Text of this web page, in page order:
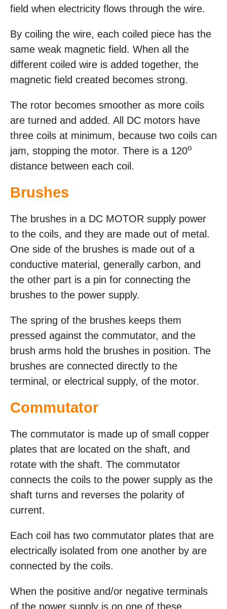
field when electricity flows through the wire.
By coiling the wire, each coiled piece has the
same weak magnetic field. When all the
different coiled wire is added together, the
magnetic field created becomes strong.
The rotor becomes smoother as more coils
are turned and added. All DC motors have
three coils at minimum, because two coils can
jam, stopping the motor. There is a 120o
distance between each coil.
Brushes
The brushes in a DC MOTOR supply power
to the coils, and they are made out of metal.
One side of the brushes is made out of a
conductive material, generally carbon, and
the other part is a pin for connecting the
brushes to the power supply.
The spring of the brushes keeps them
pressed against the commutator, and the
brush arms hold the brushes in position. The
brushes are connected directly to the
terminal, or electrical supply, of the motor.
Commutator
The commutator is made up of small copper
plates that are located on the shaft, and
rotate with the shaft. The commutator
connects the coils to the power supply as the
shaft turns and reverses the polarity of
current.
Each coil has two commutator plates that are
electrically isolated from one another by are
connected by the coils.
When the positive and/or negative terminals
of the power supply is on one of these